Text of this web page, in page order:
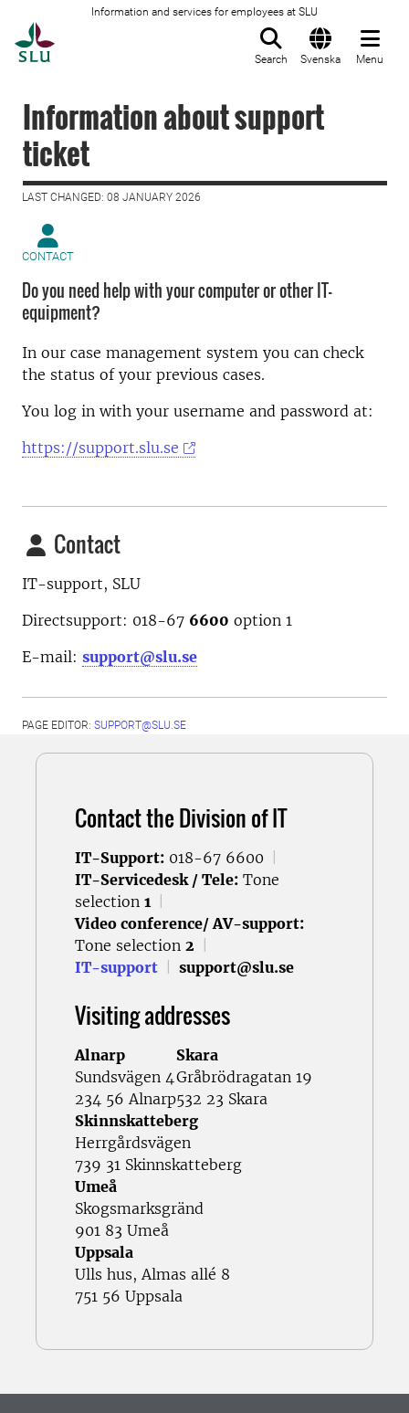
Information and services for employees at SLU
Search Svenska Menu
Information about support
ticket
LAST CHANGED: 08 JANUARY 2026
CONTACT
Do you need help with your computer or other IT-
equipment?
In our case management system you can check
the status of your previous cases.
You log in with your username and password at:
https://support.slu.se
Contact
IT-support, SLU
Directsupport: 018-67 6600 option 1
E-mail: support@slu.se
PAGE EDITOR: SUPPORT@SLU.SE
Contact the Division of IT
IT-Support: 018-67 6600
IT-Servicedesk / Tele: Tone
selection 1
Video conference/ AV-support:
Tone selection 2
IT-support
support@slu.se
Visiting addresses
Alnarp
Sundsvägen 4
234 56 Alnarp
Skara
Gråbrödragatan 19
532 23 Skara
Skinnskatteberg
Herrgårdsvägen
739 31 Skinnskatteberg
Umeå
Skogsmarksgränd
901 83 Umeå
Uppsala
Ulls hus, Almas allé 8
751 56 Uppsala